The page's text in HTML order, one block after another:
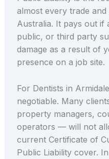
almost every trade
Australia. It pays out if
public, or third party
damage as a result of
presence on a job site.
For Dentists in
negotiable. Many
property managers,
operators — will not
current Certificate of
Public Liability cover.